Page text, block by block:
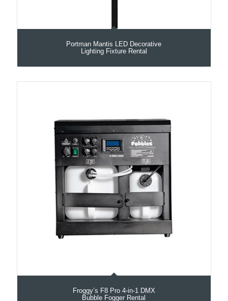
Portman Mantis LED Decorative
Lighting Fixture Rental
Froggy’s F8 Pro 4-in-1 DMX
Bubble Fogger Rental